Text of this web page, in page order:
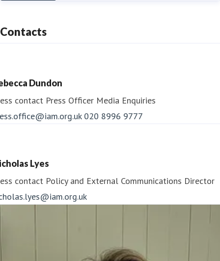
Contacts
Dundon
contact Press Officer Media Enquiries
020 8996 9777
Lyes
contact Policy and External Communications Director